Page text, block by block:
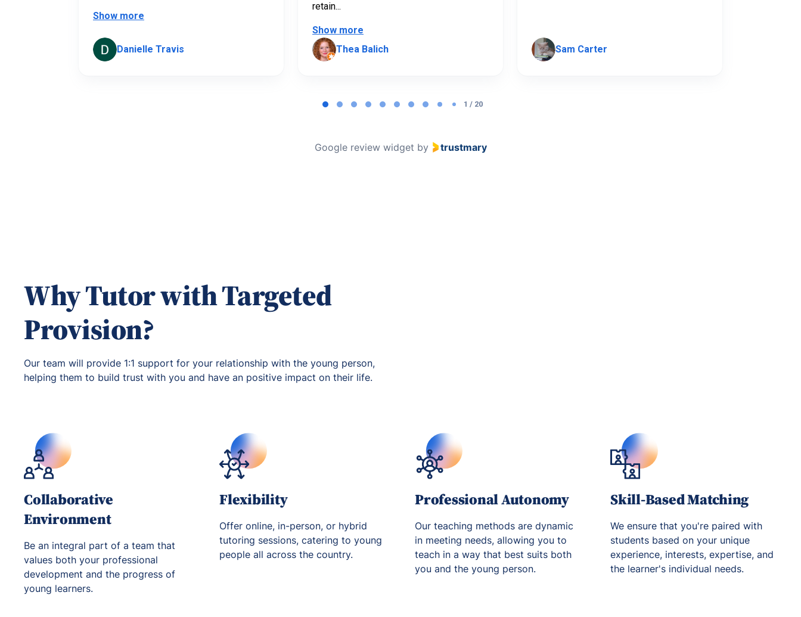
Show more
Danielle Travis
retain...
Show more
Thea Balich
Sam Carter
1 / 20
Google review widget by trustmary
Why Tutor with Targeted
Provision?
Our team will provide 1:1 support for your relationship with the young person,
helping them to build trust with you and have an positive impact on their life.
Collaborative
Environment
Be an integral part of a team that
values both your professional
development and the progress of
young learners.
Flexibility
Offer online, in-person, or hybrid
tutoring sessions, catering to young
people all across the country.
Professional Autonomy
Our teaching methods are dynamic
in meeting needs, allowing you to
teach in a way that best suits both
you and the young person.
Skill-Based Matching
We ensure that you're paired with
students based on your unique
experience, interests, expertise, and
the learner's individual needs.